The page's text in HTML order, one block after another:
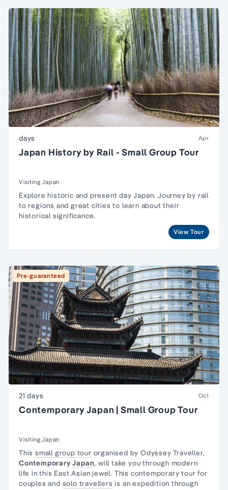
days Apr
Japan History by Rail - Small Group Tour
Visiting Japan
Explore historic and present day Japan. Journey by rail
to regions and great cities to learn about their
historical significance.
View Tour
Pre-guaranteed
21 days Oct
Contemporary Japan | Small Group Tour
Visiting Japan
This small group tour organised by Odyssey Traveller,
ContemporaryJapan, will take you through modern
life in this East Asian jewel. This contemporary tour for
couples and solo travellers is an expedition through